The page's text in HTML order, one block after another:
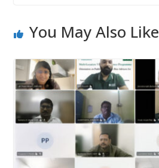
You May Also Like